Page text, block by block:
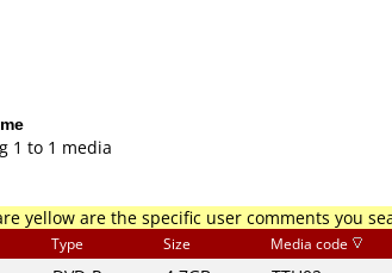
1 to 1 media
yellow are the specific user comments you
Type Size Media code